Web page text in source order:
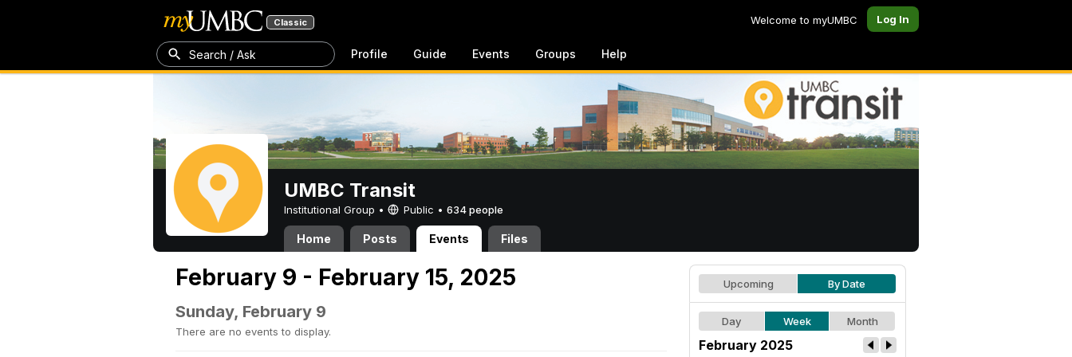
Classic Welcome to myUMBC Log In
Search / Ask Profile Guide Events Groups Help
UMBC Transit
Institutional Group • Public • 634 people
Home Posts Events Files
February 9 - February 15, 2025
Sunday, February 9
There are no events to display.
Upcoming By Date
Day Week Month
February 2025